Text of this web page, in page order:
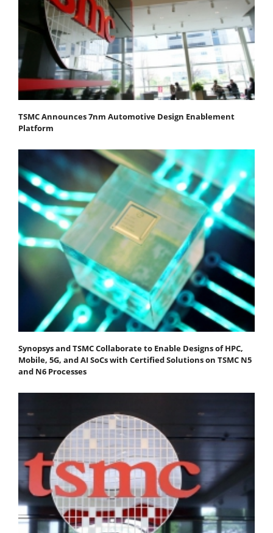
TSMC Announces 7nm Automotive Design Enablement
Platform
Synopsys and TSMC Collaborate to Enable Designs of HPC,
Mobile, 5G, and AI SoCs with Certified Solutions on TSMC N5
and N6 Processes